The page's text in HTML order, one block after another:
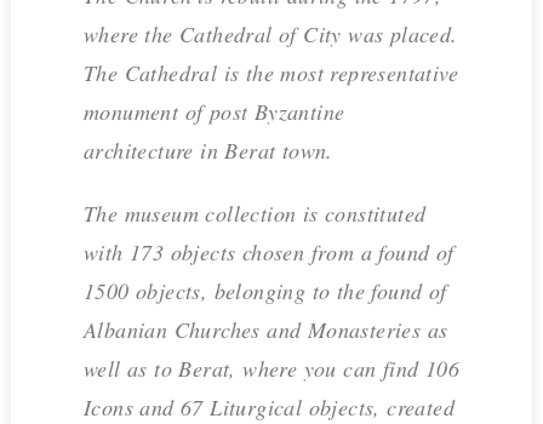
where the Cathedral of City was placed.
The Cathedral is the most representative
monument of post Byzantine
architecture in Berat town.
The museum collection is constituted
with 173 objects chosen from a found of
1500 objects, belonging to the found of
Albanian Churches and Monasteries as
well as to Berat, where you can find 106
Icons and 67 Liturgical objects, created